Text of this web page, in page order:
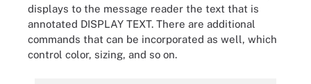
displays to the message reader the text that is
annotated DISPLAY TEXT. There are additional
commands that can be incorporated as well, which
control color, sizing, and so on.